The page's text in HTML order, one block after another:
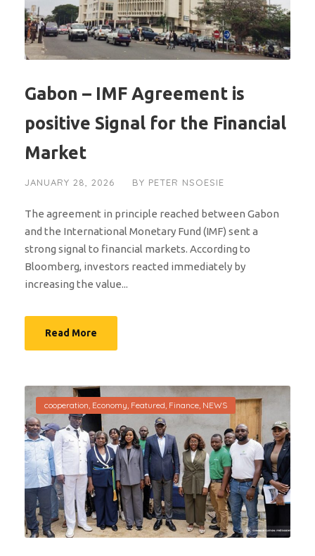
Gabon – IMF Agreement is
positive Signal for the Financial
Market
JANUARY 28, 2026 BY PETER NSOESIE
The agreement in principle reached between Gabon
and the International Monetary Fund (IMF) sent a
strong signal to financial markets. According to
Bloomberg, investors reacted immediately by
increasing the value...
Read More
cooperation, Economy, Featured, Finance, NEWS